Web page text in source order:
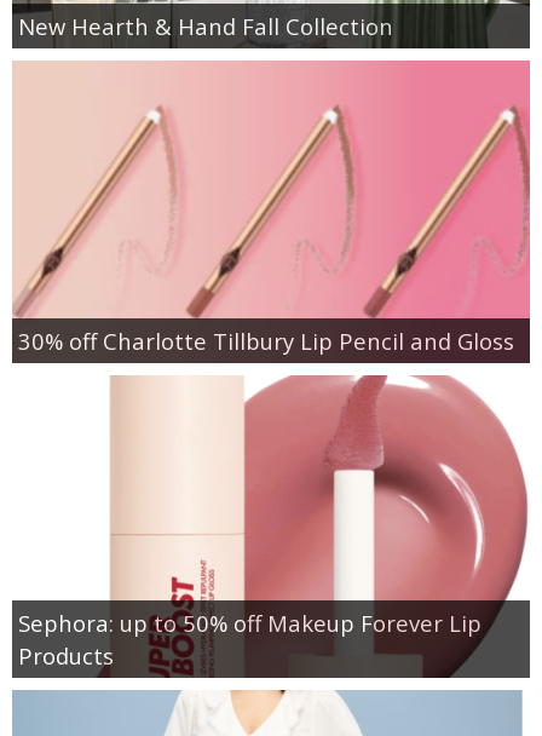
New Hearth & Hand Fall Collection
30% off Charlotte Tillbury Lip Pencil and Gloss
Sephora: up to 50% off Makeup Forever Lip
Products